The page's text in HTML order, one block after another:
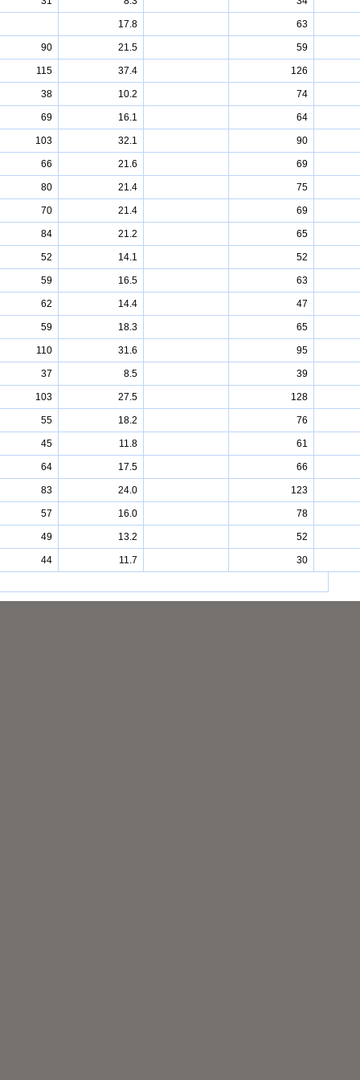
17.8 63
90 21.5 59
115 37.4 126
38 10.2 74
69 16.1 64
103 32.1 90
66 21.6 69
80 21.4 75
70 21.4 69
84 21.2 65
52 14.1 52
59 16.5 63
62 14.4 47
59 18.3 65
110 31.6 95
37 8.5 39
103 27.5 128
55 18.2 76
45 11.8 61
64 17.5 66
83 24.0 123
57 16.0 78
49 13.2 52
44 11.7 30